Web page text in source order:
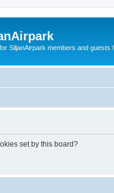
SiljanAirpark members and guests !
set by this board?